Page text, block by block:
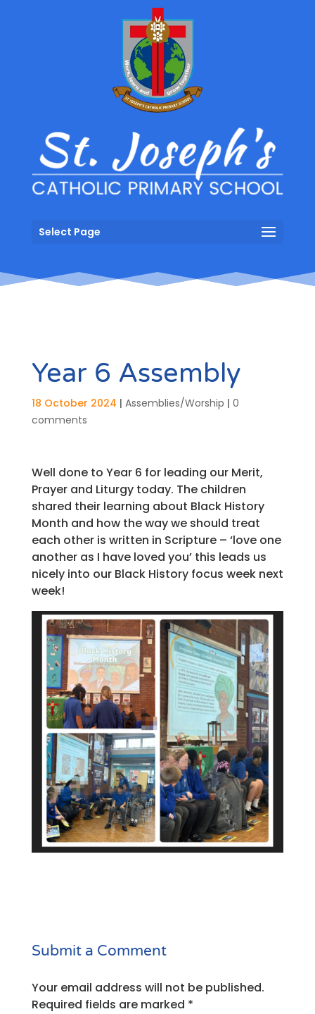
Select Page
Year 6 Assembly
18 October 2024 | Assemblies/Worship | 0
comments
Well done to Year 6 for leading our Merit,
Prayer and Liturgy today. The children
shared their learning about Black History
Month and how the way we should treat
each other is written in Scripture – ‘love one
another as I have loved you’ this leads us
nicely into our Black History focus week next
week!
Submit a Comment
Your email address will not be published.
Required fields are marked *